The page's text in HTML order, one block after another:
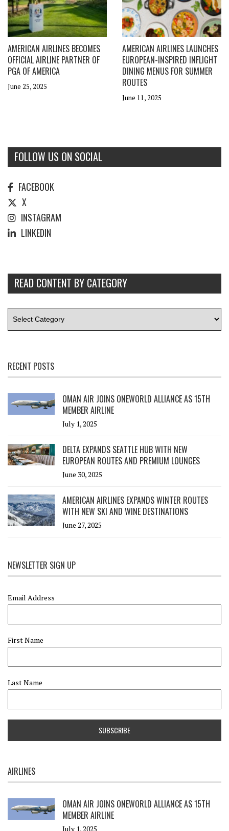
AMERICAN AIRLINES BECOMES
OFFICIAL AIRLINE PARTNER OF
PGA OF AMERICA
June 25, 2025
AMERICAN AIRLINES LAUNCHES
EUROPEAN-INSPIRED INFLIGHT
DINING MENUS FOR SUMMER
ROUTES
June 11, 2025
FOLLOW US ON SOCIAL
FACEBOOK
X
INSTAGRAM
LINKEDIN
READ CONTENT BY CATEGORY
RECENT POSTS
OMAN AIR JOINS ONEWORLD ALLIANCE AS 15TH
MEMBER AIRLINE
July 1, 2025
DELTA EXPANDS SEATTLE HUB WITH NEW
EUROPEAN ROUTES AND PREMIUM LOUNGES
June 30, 2025
AMERICAN AIRLINES EXPANDS WINTER ROUTES
WITH NEW SKI AND WINE DESTINATIONS
June 27, 2025
NEWSLETTER SIGN UP
Email Address
First Name
Last Name
AIRLINES
OMAN AIR JOINS ONEWORLD ALLIANCE AS 15TH
MEMBER AIRLINE
July 1, 2025